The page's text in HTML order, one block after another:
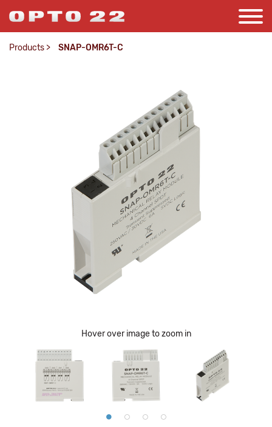
Products > SNAP-OMR6T-C
Hover over image to zoom in